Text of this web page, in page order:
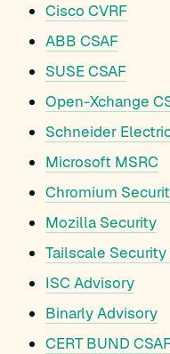
Cisco CVRF
ABB CSAF
SUSE CSAF
Open-Xchange
Schneider
Microsoft MSRC
Chromium
Mozilla Security
Tailscale
ISC Advisory
Binarly Advisory
CERT BUND